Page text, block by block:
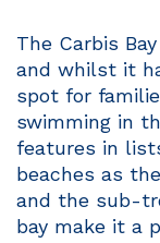
The Carbis
and whilst it
spot for
swimming in
features in
beaches as
and the sub-
bay make it a